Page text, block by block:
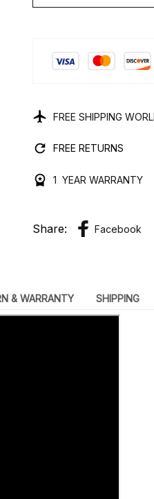
FREE SHIPPING
FREE RETURNS
1 YEAR WARRANTY
Share: Facebook
& WARRANTY SHIPPING